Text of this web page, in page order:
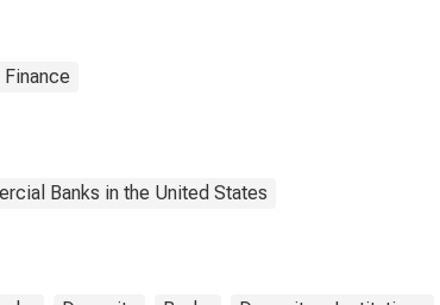
Banks in the United States